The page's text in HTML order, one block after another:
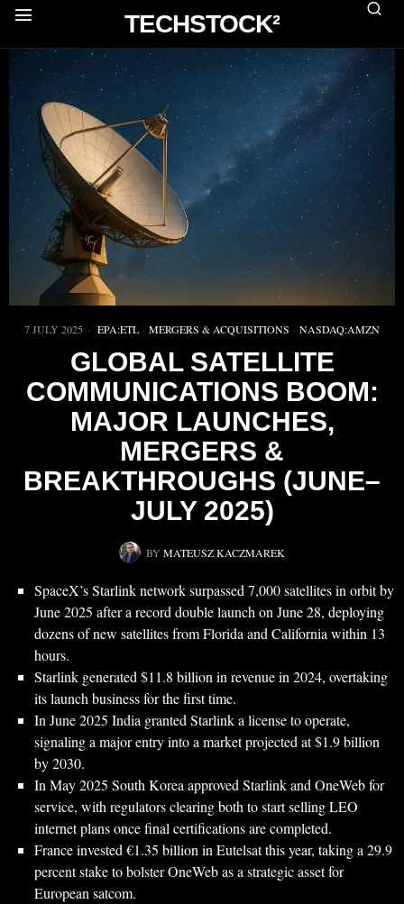
TECHSTOCK²
7 JULY 2025 EPA:ETL · MERGERS & ACQUISITIONS · NASDAQ:AMZN
GLOBAL SATELLITE
COMMUNICATIONS BOOM:
MAJOR LAUNCHES,
MERGERS &
BREAKTHROUGHS (JUNE–
JULY 2025)
BY MATEUSZ KACZMAREK
SpaceX’s Starlink network surpassed 7,000 satellites in orbit by
June 2025 after a record double launch on June 28, deploying
dozens of new satellites from Florida and California within 13
hours.
Starlink generated $11.8 billion in revenue in 2024, overtaking
its launch business for the first time.
In June 2025 India granted Starlink a license to operate,
signaling a major entry into a market projected at $1.9 billion
by 2030.
In May 2025 South Korea approved Starlink and OneWeb for
service, with regulators clearing both to start selling LEO
internet plans once final certifications are completed.
France invested €1.35 billion in Eutelsat this year, taking a 29.9
percent stake to bolster OneWeb as a strategic asset for
European satcom.